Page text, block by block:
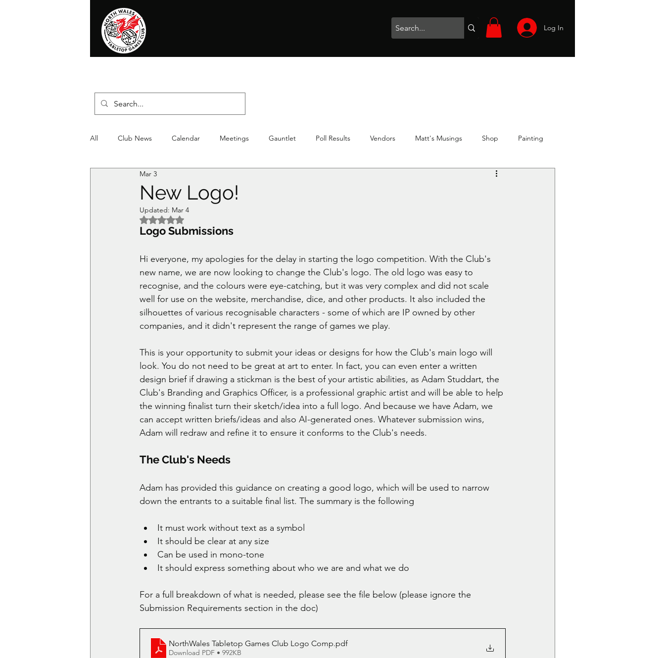
Log In
All Club News Calendar Meetings Gauntlet Poll Results Vendors Matt's Musings Shop Painting
Christmas
New Logo!
Mar 3
Updated: Mar 4
Rated NaN out of 5 stars.
Logo Submissions
Hi everyone, my apologies for the delay in starting the logo competition. With the Club's
new name, we are now looking to change the Club's logo. The old logo was easy to
recognise, and the colours were eye-catching, but it was very complex and did not scale
well for use on the website, merchandise, dice, and other products. It also included the
silhouettes of various recognisable characters - some of which are IP owned by other
companies, and it didn't represent the range of games we play.
This is your opportunity to submit your ideas or designs for how the Club's main logo will
look. You do not need to be great at art to enter. In fact, you can even enter a written
design brief if drawing a stickman is the best of your artistic abilities, as Adam Studdart, the
Club's Branding and Graphics Officer, is a professional graphic artist and will be able to help
the winning finalist turn their sketch/idea into a full logo. And because we have Adam, we
can accept written briefs/ideas and also AI-generated ones. Whatever submission wins,
Adam will redraw and refine it to ensure it conforms to the Club's needs.
The Club's Needs
Adam has provided this guidance on creating a good logo, which will be used to narrow
down the entrants to a suitable final list. The summary is the following
It must work without text as a symbol
It should be clear at any size
Can be used in mono-tone
It should express something about who we are and what we do
For a full breakdown of what is needed, please see the file below (please ignore the
Submission Requirements section in the doc)
NorthWales Tabletop Games Club Logo Comp.pdf
Download PDF • 992KB